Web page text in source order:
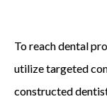
To reach dental
utilize targeted
constructed